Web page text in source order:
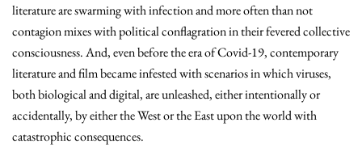
literature are swarming with infection and more often than not
contagion mixes with political conflagration in their fevered collective
consciousness. And, even before the era of Covid-19, contemporary
literature and film became infested with scenarios in which viruses,
both biological and digital, are unleashed, either intentionally or
accidentally, by either the West or the East upon the world with
catastrophic consequences.